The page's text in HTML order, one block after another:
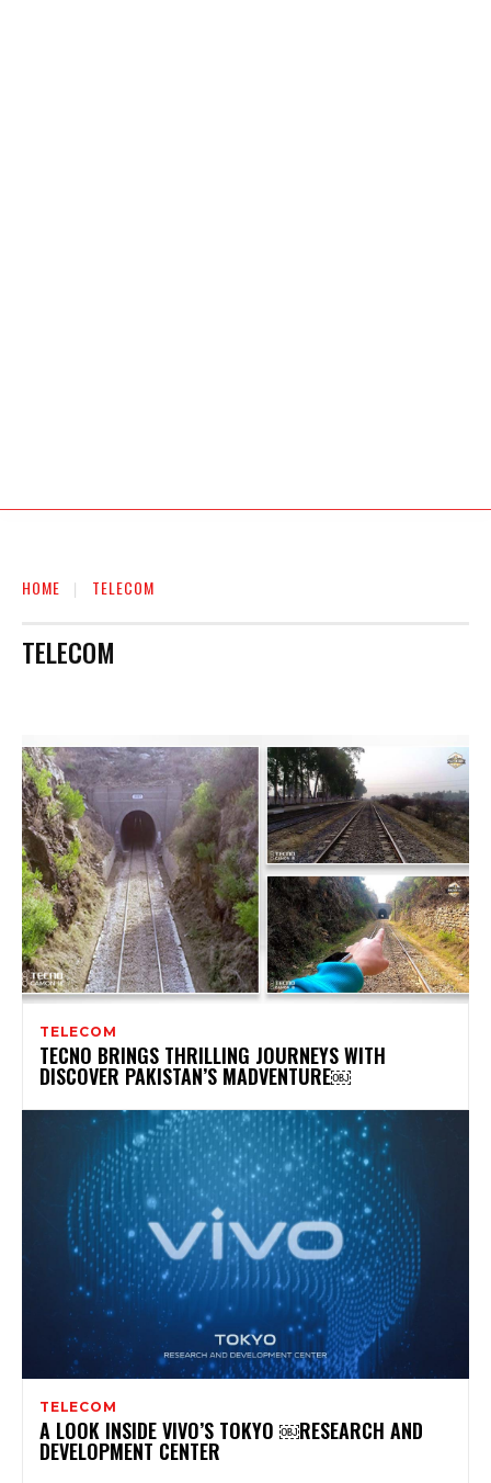
HOME TELECOM
TELECOM
TELECOM
TECNO BRINGS THRILLING JOURNEYS WITH
DISCOVER PAKISTAN’S MADVENTURE￼
TELECOM
A LOOK INSIDE VIVO’S TOKYO ￼RESEARCH AND
DEVELOPMENT CENTER